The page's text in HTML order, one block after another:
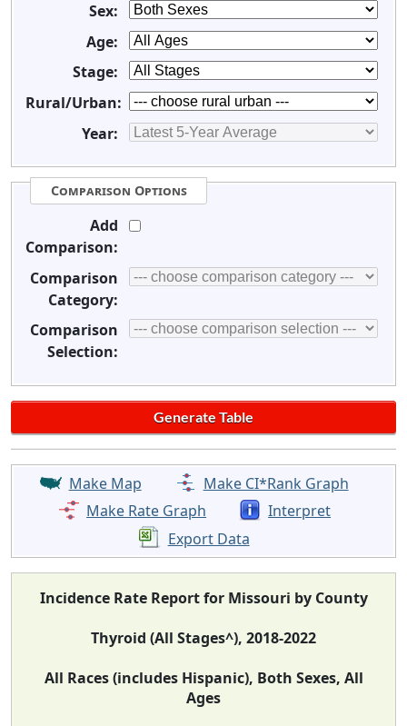
Sex:
Age:
Stage:
Rural/Urban:
Year:
Comparison Options
Add
Comparison:
Comparison
Category:
Comparison
Selection:
Make Map
Make CI*Rank Graph
Make Rate Graph
Interpret
Export Data
Incidence Rate Report for Missouri by County
Thyroid (All Stages^), 2018-2022
All Races (includes Hispanic), Both Sexes, All
Ages